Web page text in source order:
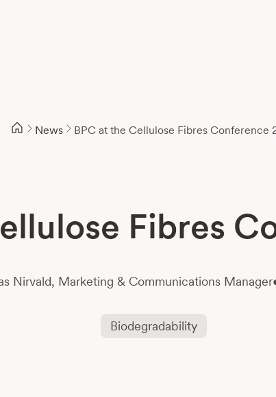
News BPC at the Cellulose Fibres Conference
Fibres
Nirvald, Marketing & Communications Manager
Biodegradability